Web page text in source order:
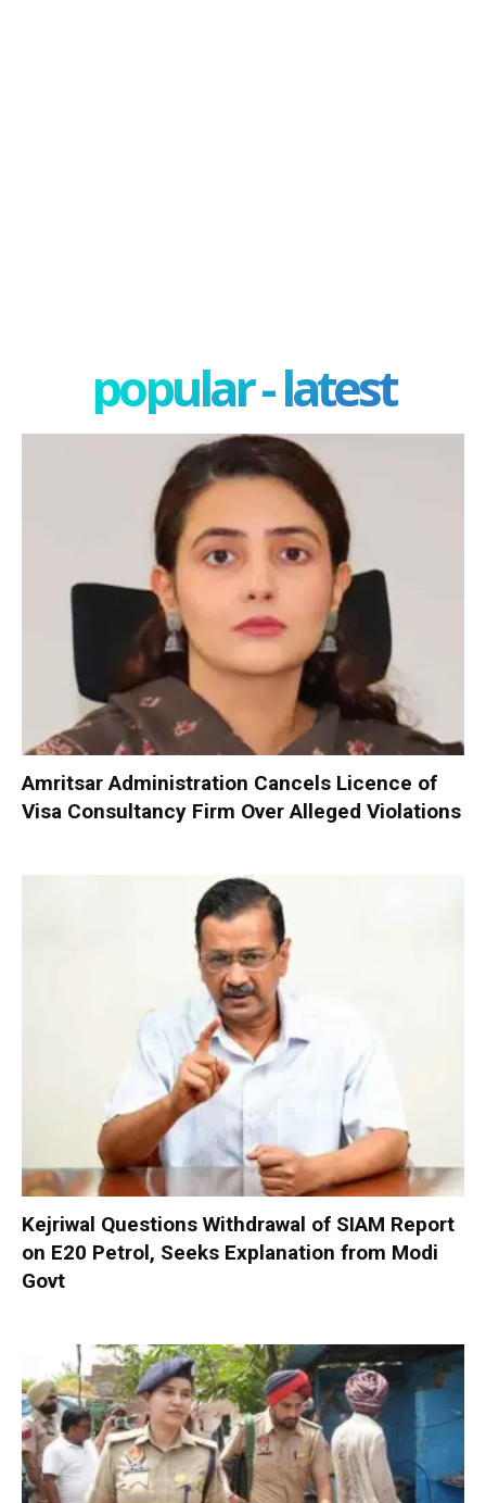
popular - latest
Amritsar Administration Cancels Licence of
Visa Consultancy Firm Over Alleged Violations
Kejriwal Questions Withdrawal of SIAM Report
on E20 Petrol, Seeks Explanation from Modi
Govt